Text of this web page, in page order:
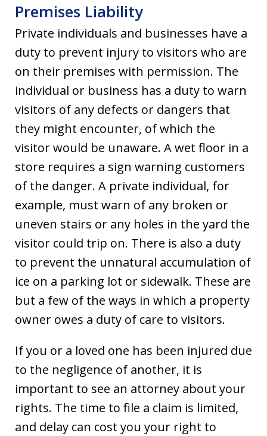
Premises Liability
Private individuals and businesses have a
duty to prevent injury to visitors who are
on their premises with permission. The
individual or business has a duty to warn
visitors of any defects or dangers that
they might encounter, of which the
visitor would be unaware. A wet floor in a
store requires a sign warning customers
of the danger. A private individual, for
example, must warn of any broken or
uneven stairs or any holes in the yard the
visitor could trip on. There is also a duty
to prevent the unnatural accumulation of
ice on a parking lot or sidewalk. These are
but a few of the ways in which a property
owner owes a duty of care to visitors.
If you or a loved one has been injured due
to the negligence of another, it is
important to see an attorney about your
rights. The time to file a claim is limited,
and delay can cost you your right to